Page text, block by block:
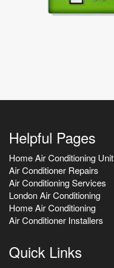
Helpful Pages
Home Air Conditioning Unit
Air Conditioner Repairs
Air Conditioning Services
London Air Conditioning
Home Air Conditioning
Air Conditioner Installers
Quick Links